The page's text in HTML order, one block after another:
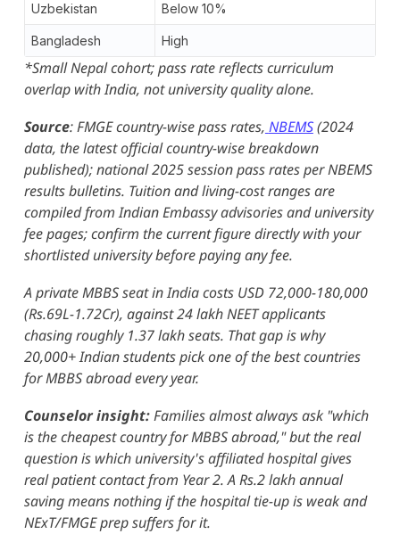
Uzbekistan Below 10%
Bangladesh High
*Small Nepal cohort; pass rate reflects curriculum
overlap with India, not university quality alone.
Source: FMGE country-wise pass rates, NBEMS(2024
data, the latest official country-wise breakdown
published); national 2025 session pass rates per NBEMS
results bulletins. Tuition and living-cost ranges are
compiled from Indian Embassy advisories and university
fee pages; confirm the current figure directly with your
shortlisted university before paying any fee.
A private MBBS seat in India costs USD 72,000-180,000
(Rs.69L-1.72Cr), against 24 lakh NEET applicants
chasing roughly 1.37 lakh seats. That gap is why
20,000+ Indian students pick one of the best countries
for MBBS abroad every year.
Counselor insight:Families almost always ask "which
is the cheapest country for MBBS abroad," but the real
question is which university's affiliated hospital gives
real patient contact from Year 2. A Rs.2 lakh annual
saving means nothing if the hospital tie-up is weak and
NExT/FMGE prep suffers for it.